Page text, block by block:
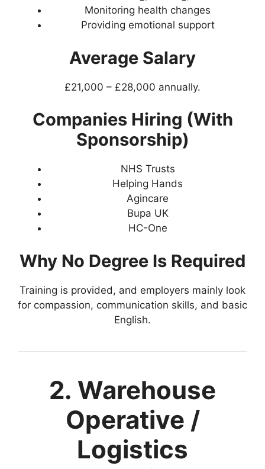
Monitoring health changes
Providing emotional support
Average Salary
£21,000 – £28,000 annually.
Companies Hiring (With
Sponsorship)
NHS Trusts
Helping Hands
Agincare
Bupa UK
HC-One
Why No Degree Is Required
Training is provided, and employers mainly look
for compassion, communication skills, and basic
English.
2. Warehouse
Operative /
Logistics